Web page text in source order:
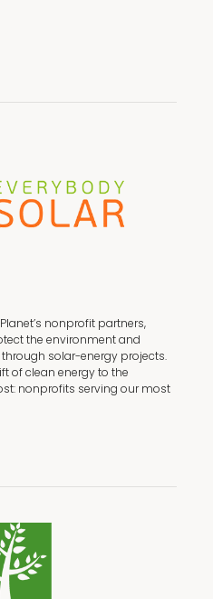
nonprofit partners,
the environment and
solar-energy projects.
of clean energy to the
nonprofits serving our most